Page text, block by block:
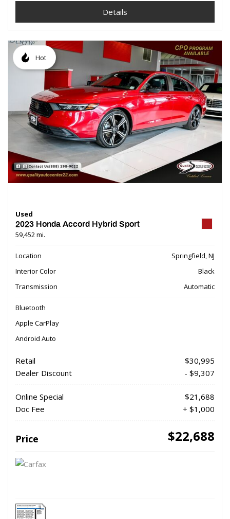
Details
Hot
Used
2023 Honda Accord Hybrid Sport
59,452 mi.
Location
Springfield, NJ
Interior Color
Black
Transmission
Automatic
Bluetooth
Apple CarPlay
Android Auto
Retail
$30,995
Dealer Discount
- $9,307
Online Special
$21,688
Doc Fee
+ $1,000
Price $22,688